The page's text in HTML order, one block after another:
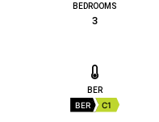
BEDROOMS
3
BER
BER C1